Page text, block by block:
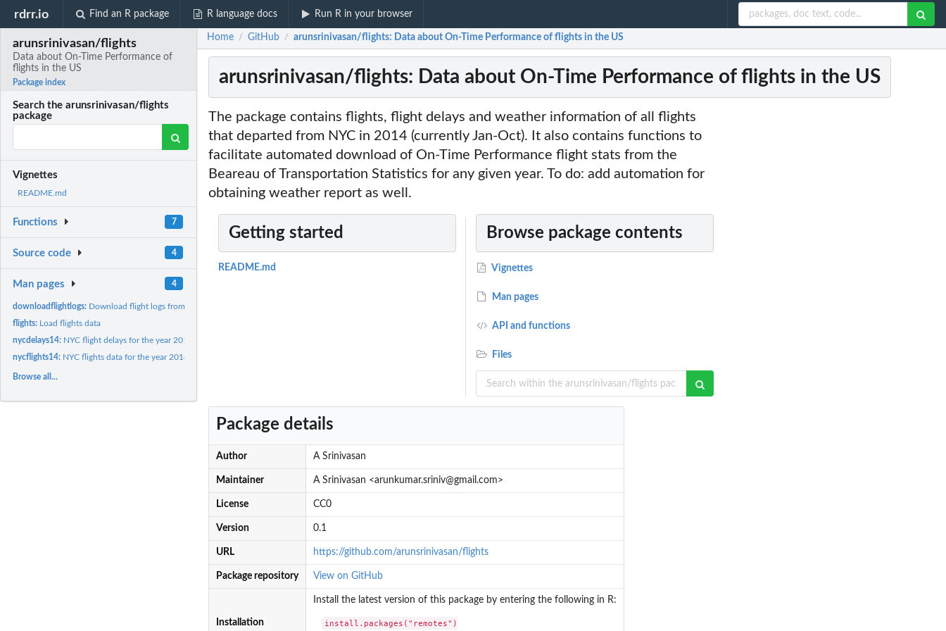
rdrr.io Find an R package R language docs Run R in your browser
arunsrinivasan/flights
Data about On-Time Performance of
flights in the US
Package index
Search the arunsrinivasan/flights
package
Vignettes
README.md
Functions 7
Source code 4
Man pages 4
downloadflightlogs: Download flight logs from the Bureau of Transportation...
flights: Load flights data
nycdelays14: NYC flight delays for the year 2014
nycflights14: NYC flights data for the year 2014
Browse all...
Home / GitHub / arunsrinivasan/flights: Data about On-Time Performance of flights in the US
arunsrinivasan/flights: Data about On-Time Performance of flights in the US
The package contains flights, flight delays and weather information of all flights
that departed from NYC in 2014 (currently Jan-Oct). It also contains functions to
facilitate automated download of On-Time Performance flight stats from the
Beareau of Transportation Statistics for any given year. To do: add automation for
obtaining weather report as well.
Getting started
README.md
Browse package contents
Vignettes
Man pages
API and functions
Files
Package details
Author A Srinivasan
Maintainer A Srinivasan <arunkumar.sriniv@gmail.com>
License CC0
Version 0.1
URL https://github.com/arunsrinivasan/flights
Package repository View on GitHub
Installation
Install the latest version of this package by entering the following in R:
install.packages("remotes")